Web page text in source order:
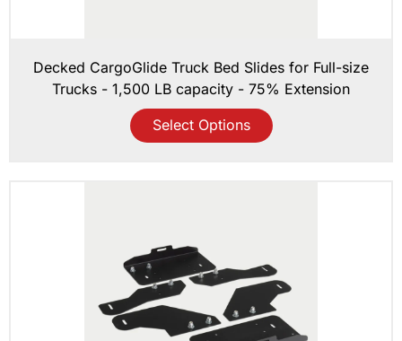
Decked CargoGlide Truck Bed Slides for Full-size
Trucks - 1,500 LB capacity - 75% Extension
Select Options